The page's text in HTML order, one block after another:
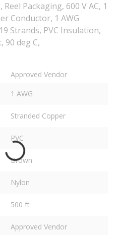
Packaging, 600 V AC, 1
Conductor, 1 AWG
Strands, PVC Insulation,
90 deg C,
Approved Vendor
1 AWG
Stranded Copper
PVC
Brown
Nylon
500 ft
Approved Vendor